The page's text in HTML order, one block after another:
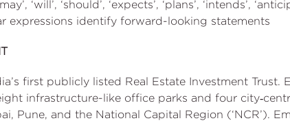
‘will’, ‘should’, ‘expects’, ‘plans’, ‘intends’,
expressions identify forward-looking statements
first publicly listed Real Estate Investment
infrastructure-like office parks and four
Pune, and the National Capital Region (‘NCR’).